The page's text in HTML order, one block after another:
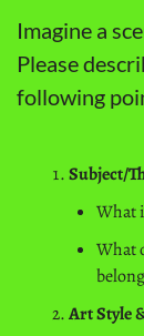
Imagine a
Please
following
Subject/
What
What
Art Style